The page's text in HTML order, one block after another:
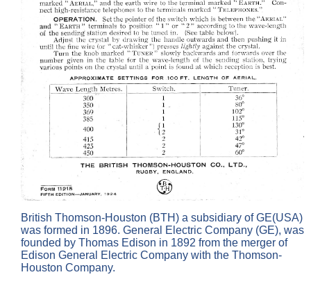
British Thomson-Houston (BTH) a subsidiary of GE(USA)
was formed in 1896. General Electric Company (GE), was
founded by Thomas Edison in 1892 from the merger of
Edison General Electric Company with the Thomson-
Houston Company.